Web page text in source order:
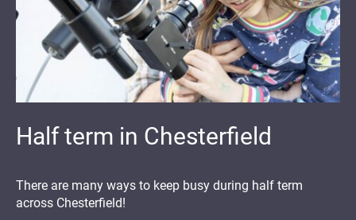
Half term in Chesterfield
There are many ways to keep busy during half term
across Chesterfield!